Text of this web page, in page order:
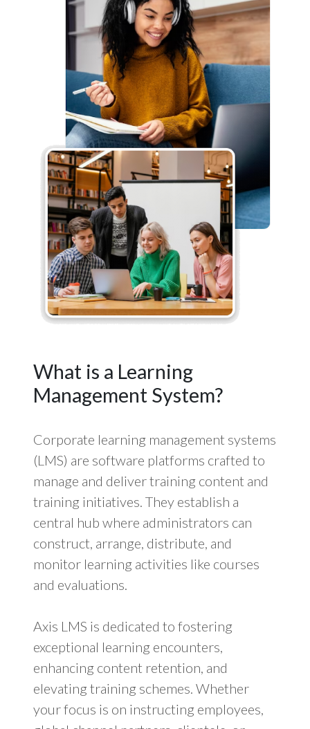
What is a Learning
Management System?
Corporate learning management systems
(LMS) are software platforms crafted to
manage and deliver training content and
training initiatives. They establish a
central hub where administrators can
construct, arrange, distribute, and
monitor learning activities like courses
and evaluations.
Axis LMS is dedicated to fostering
exceptional learning encounters,
enhancing content retention, and
elevating training schemes. Whether
your focus is on instructing employees,